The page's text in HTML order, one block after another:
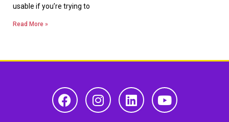
usable if you’re trying to
Read More »